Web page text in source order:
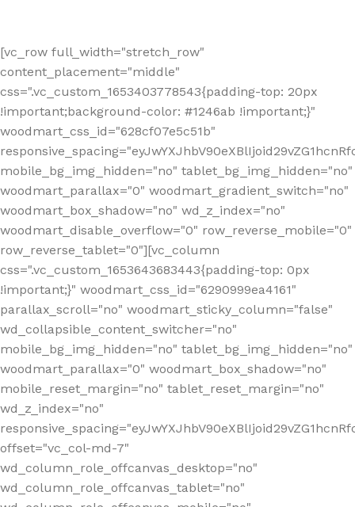
[vc_row full_width="stretch_row"
content_placement="middle"
css=".vc_custom_1653403778543{padding-top: 20px
!important;background-color: #1246ab !important;}"
woodmart_css_id="628cf07e5c51b"
mobile_bg_img_hidden="no" tablet_bg_img_hidden="no"
woodmart_parallax="0" woodmart_gradient_switch="no"
woodmart_box_shadow="no" wd_z_index="no"
woodmart_disable_overflow="0" row_reverse_mobile="0"
row_reverse_tablet="0"][vc_column
css=".vc_custom_1653643683443{padding-top: 0px
!important;}" woodmart_css_id="6290999ea4161"
parallax_scroll="no" woodmart_sticky_column="false"
wd_collapsible_content_switcher="no"
mobile_bg_img_hidden="no" tablet_bg_img_hidden="no"
woodmart_parallax="0" woodmart_box_shadow="no"
mobile_reset_margin="no" tablet_reset_margin="no"
wd_z_index="no"
offset="vc_col-md-7"
wd_column_role_offcanvas_desktop="no"
wd_column_role_offcanvas_tablet="no"